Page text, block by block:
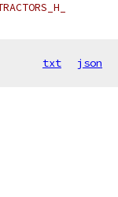
txt json